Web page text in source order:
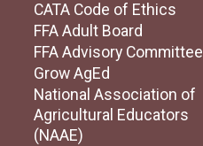
CATA Code of Ethics
FFA Adult Board
FFA Advisory Committee
Grow AgEd
National Association of
Agricultural Educators
(NAAE)